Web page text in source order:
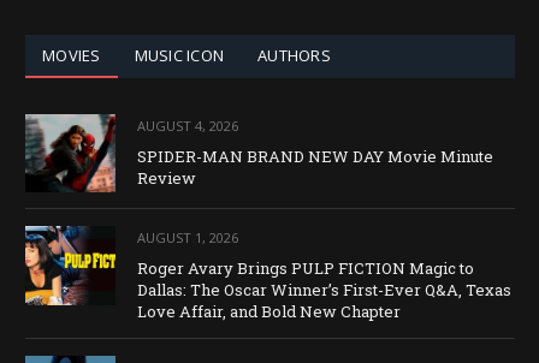
MOVIES MUSIC ICON AUTHORS
AUGUST 4, 2026
SPIDER-MAN BRAND NEW DAY Movie Minute
Review
AUGUST 1, 2026
Roger Avary Brings PULP FICTION Magic to
Dallas: The Oscar Winner’s First-Ever Q&A, Texas
Love Affair, and Bold New Chapter